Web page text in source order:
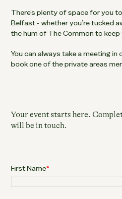
There’s plenty of space for you
Belfast - whether you’re tucked
the hum of The Common to keep
You can always take a meeting
book one of the private areas
Your event starts here.
will be in touch.
First Name*